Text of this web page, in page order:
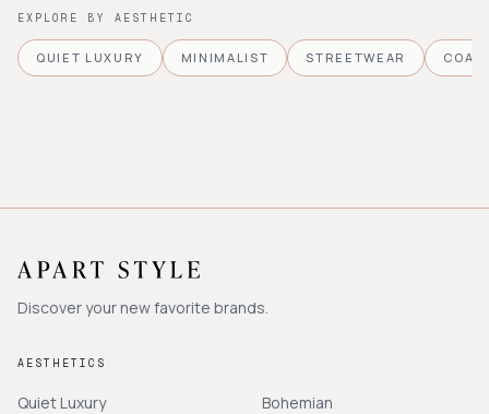
EXPLORE BY AESTHETIC
QUIET LUXURY MINIMALIST STREETWEAR
Discover your new favorite brands.
AESTHETICS
Quiet Luxury
Bohemian